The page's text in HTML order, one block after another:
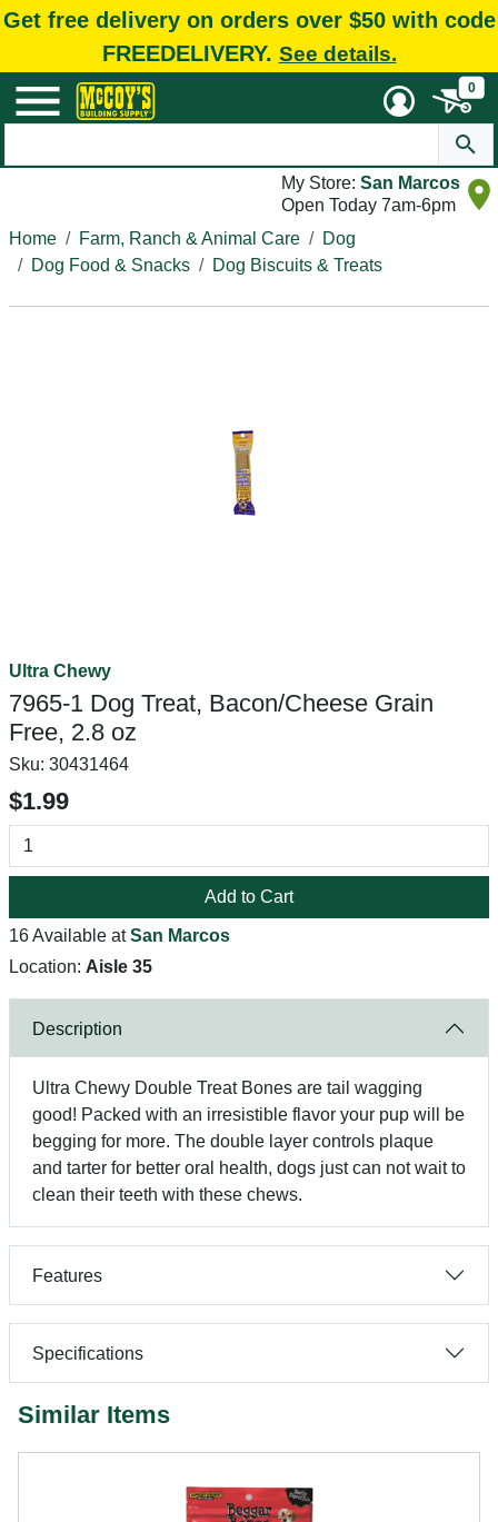
Get free delivery on orders over $50 with code
FREEDELIVERY. See details.
0
My Store: San Marcos
Open Today 7am-6pm
Home
Farm, Ranch & Animal Care
Dog
Dog Food & Snacks
Dog Biscuits & Treats
Ultra Chewy
7965-1 Dog Treat, Bacon/Cheese Grain
Free, 2.8 oz
Sku: 30431464
$1.99
Add to Cart
16 Available atSan Marcos
Location: Aisle 35
Description
Ultra Chewy Double Treat Bones are tail wagging
good! Packed with an irresistible flavor your pup will be
begging for more. The double layer controls plaque
and tarter for better oral health, dogs just can not wait to
clean their teeth with these chews.
Features
Specifications
Similar Items